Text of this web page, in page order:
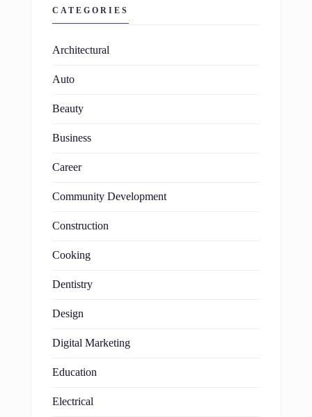
CATEGORIES
Architectural
Auto
Beauty
Business
Career
Community Development
Construction
Cooking
Dentistry
Design
Digital Marketing
Education
Electrical